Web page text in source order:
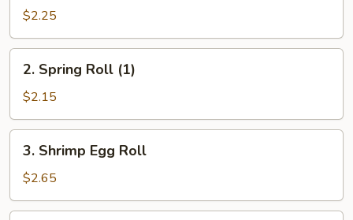
Pork
Egg
Roll
$2.25
Spring
Roll
(1)
2. Spring Roll (1)
$2.15
Shrimp
Egg
Roll
3. Shrimp Egg Roll
$2.65